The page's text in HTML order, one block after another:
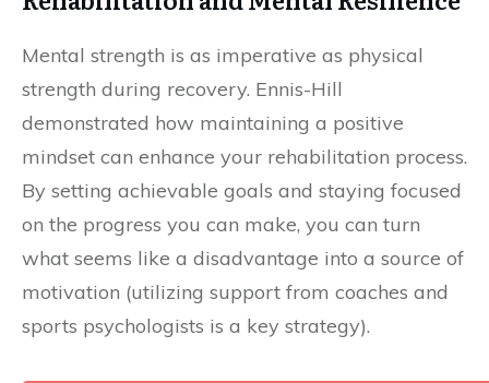
Mental strength is as imperative as physical
strength during recovery. Ennis-Hill
demonstrated how maintaining a positive
mindset can enhance your rehabilitation process.
By setting achievable goals and staying focused
on the progress you can make, you can turn
what seems like a disadvantage into a source of
motivation (utilizing support from coaches and
sports psychologists is a key strategy).